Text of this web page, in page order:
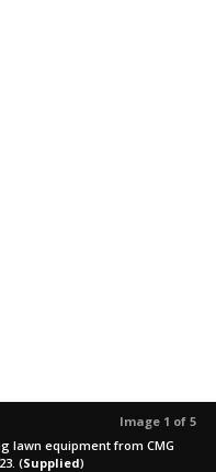
Image 1 of 5
lawn equipment from CMG
(Supplied)